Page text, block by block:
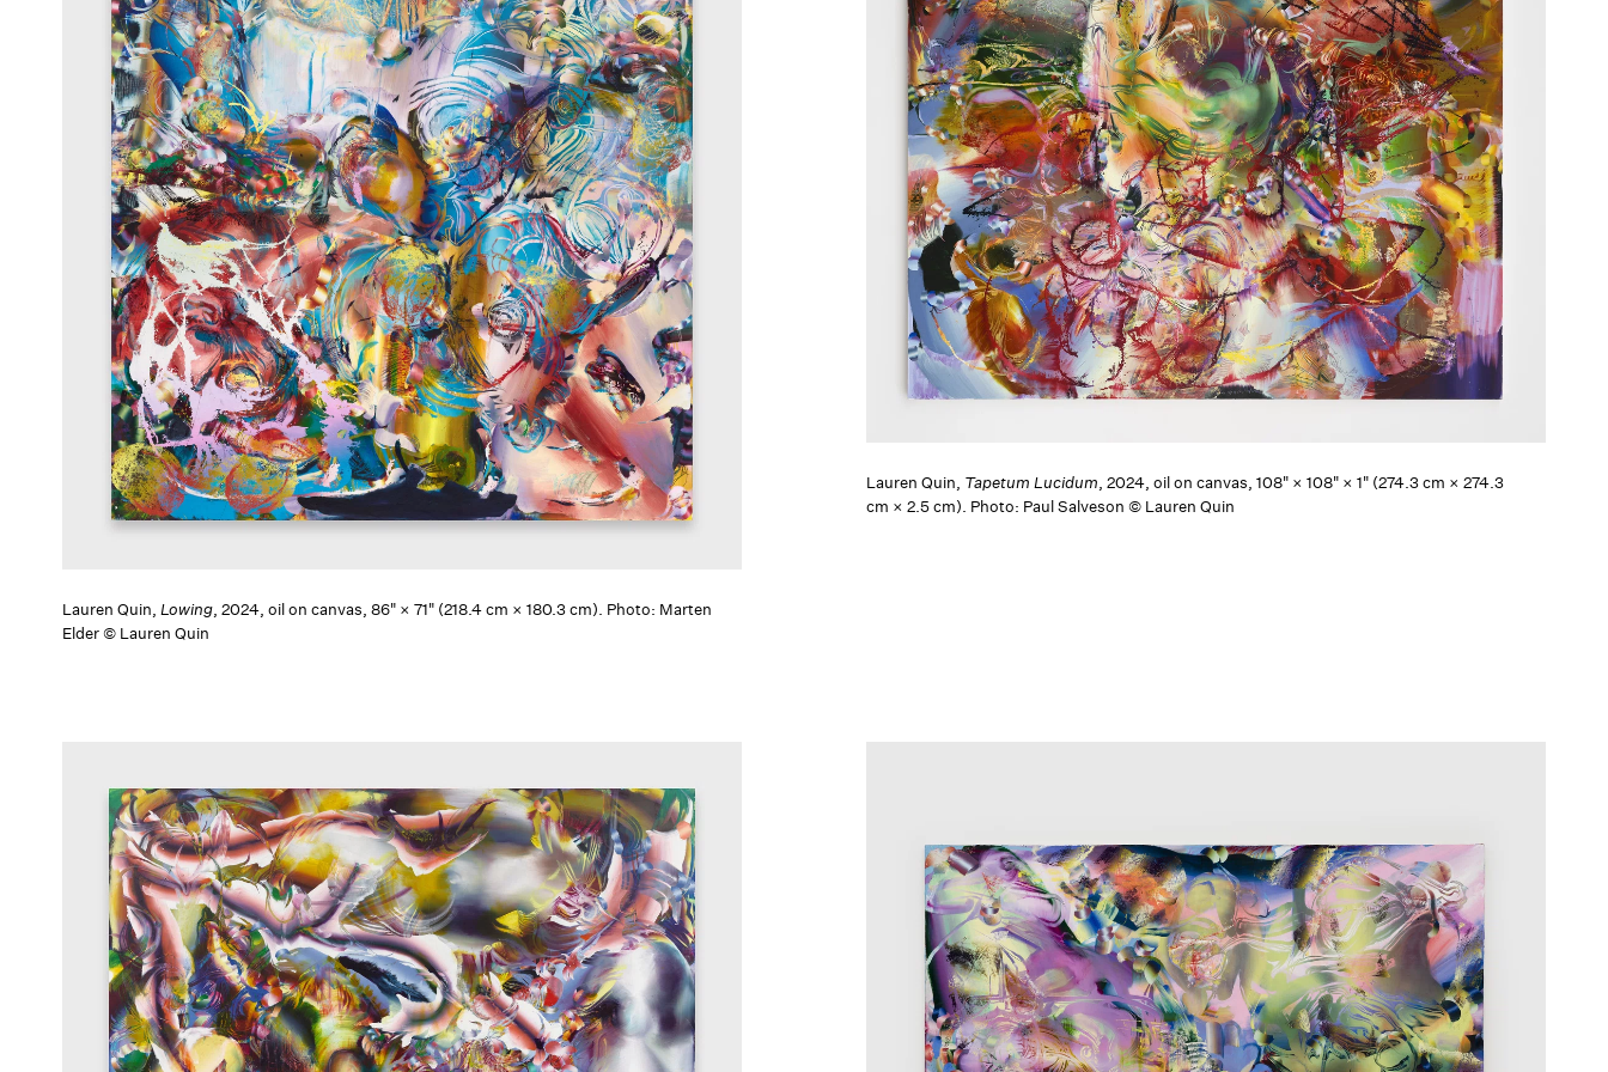
Lauren Quin, Lowing, 2024, oil on canvas, 86" × 71" (218.4 cm × 180.3 cm). Photo: Marten
Elder © Lauren Quin
Lauren Quin, Tapetum Lucidum, 2024, oil on canvas, 108" × 108" × 1" (274.3 cm × 274.3
cm × 2.5 cm). Photo: Paul Salveson © Lauren Quin